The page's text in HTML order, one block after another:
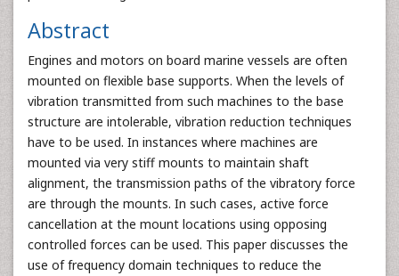
Abstract
Engines and motors on board marine vessels are often
mounted on flexible base supports. When the levels of
vibration transmitted from such machines to the base
structure are intolerable, vibration reduction techniques
have to be used. In instances where machines are
mounted via very stiff mounts to maintain shaft
alignment, the transmission paths of the vibratory force
are through the mounts. In such cases, active force
cancellation at the mount locations using opposing
controlled forces can be used. This paper discusses the
use of frequency domain techniques to reduce the